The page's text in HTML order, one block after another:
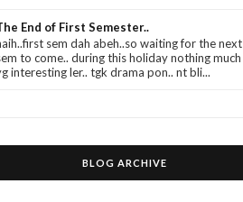
End of First Semester..
sem dah abeh..so waiting for the next
to come.. during this holiday nothing much
interesting ler.. tgk drama pon.. nt bli...
BLOG ARCHIVE